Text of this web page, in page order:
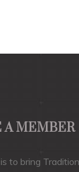
A MEMBER
to bring